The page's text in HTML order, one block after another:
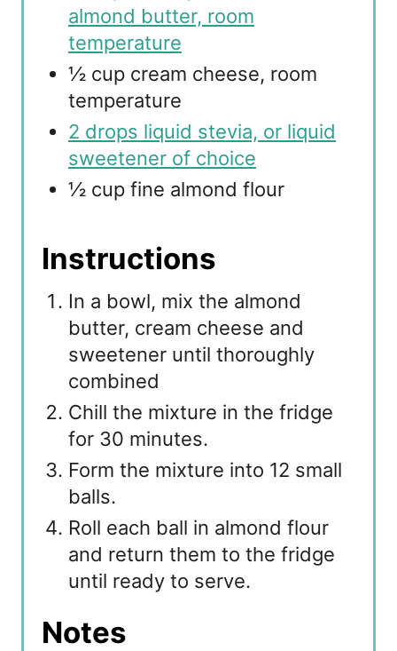
almond butter, room
temperature
½ cup cream cheese, room
temperature
2 drops liquid stevia, or liquid
sweetener of choice
½ cup fine almond flour
Instructions
In a bowl, mix the almond
butter, cream cheese and
sweetener until thoroughly
combined
Chill the mixture in the fridge
for 30 minutes.
Form the mixture into 12 small
balls.
Roll each ball in almond flour
and return them to the fridge
until ready to serve.
Notes